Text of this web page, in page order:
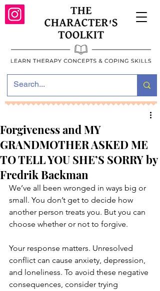
Forgiveness and MY
GRANDMOTHER ASKED ME
TO TELL YOU SHE’S SORRY by
Fredrik Backman
We’ve all been wronged in ways big or
small. You don’t get to decide how
another person treats you. But you can
choose whether or not to forgive.
Your response matters. Unresolved
conflict can cause anxiety, depression,
and loneliness. To avoid these negative
consequences, consider trying